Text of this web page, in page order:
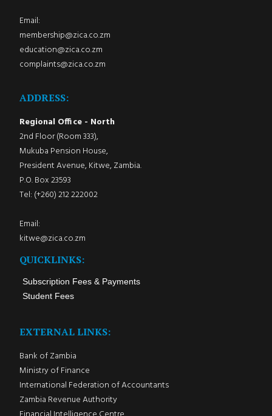
Email:
membership@zica.co.zm
education@zica.co.zm
complaints@zica.co.zm
ADDRESS:
Regional Office - North
2nd Floor (Room 333),
Mukuba Pension House,
President Avenue, Kitwe, Zambia.
P.O. Box 23593
Tel: (+260) 212 222002
Email:
kitwe@zica.co.zm
QUICKLINKS:
Subscription Fees & Payments
Student Fees
EXTERNAL LINKS:
Bank of Zambia
Ministry of Finance
International Federation of Accountants
Zambia Revenue Authority